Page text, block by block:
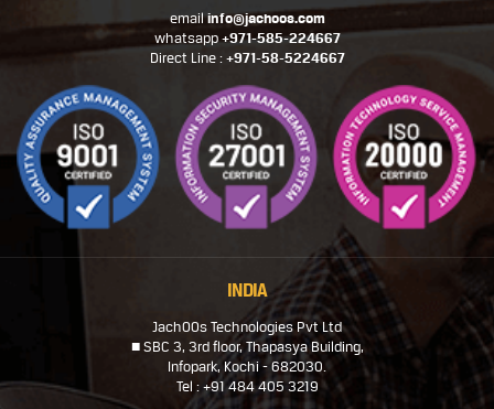
INDIA
JachOOs Technologies Pvt Ltd
■ SBC 3, 3rd floor, Thapasya Building,
Infopark, Kochi - 682030.
Tel : +91 484 405 3219
emailinfo@jachoos.com
whatsapp+971-585-224667
Direct Line : +971-58-5224667